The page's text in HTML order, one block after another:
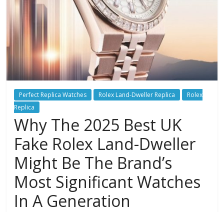
Perfect Replica Watches Rolex Land-Dweller Replica
Rolex
Replica
Why The 2025 Best UK
Fake Rolex Land-Dweller
Might Be The Brand’s
Most Significant Watches
In A Generation